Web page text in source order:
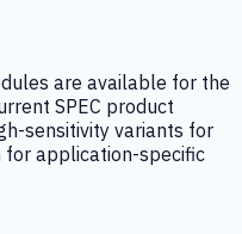
are available for the
SPEC product
sensitivity variants for
application-specific